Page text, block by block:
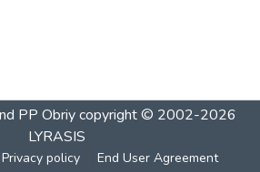
PP Obriycopyright © 2002-2026
LYRASIS
Privacy policy End User Agreement